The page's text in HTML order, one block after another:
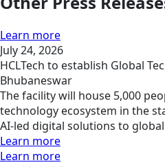
Learn more
July 24, 2026
HCLTech to establish Global
Bhubaneswar
The facility will house 5,000
technology ecosystem in the
AI-led digital solutions to
Learn more
Learn more